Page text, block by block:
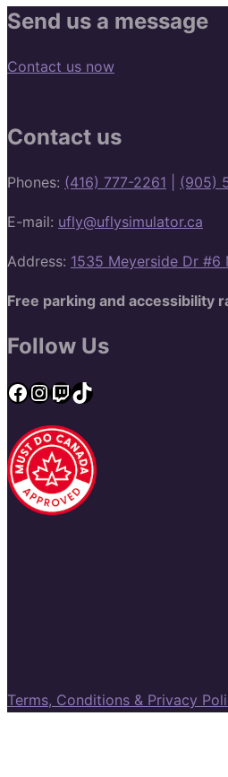
Send us a message
Contact us now
Contact us
Phones: (416) 777-2261 (905)
E-mail: ufly@uflysimulator.ca
Address: 1535 Meyerside Dr #6
Free parking and accessibility
Follow Us
Facebook
Instagram
Twitch
TikTok
Terms, Conditions & Privacy